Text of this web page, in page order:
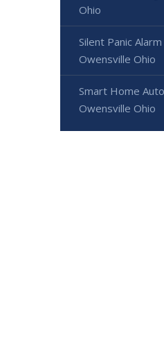
Ohio
Silent Panic
Owensville Ohio
Smart Home
Owensville Ohio